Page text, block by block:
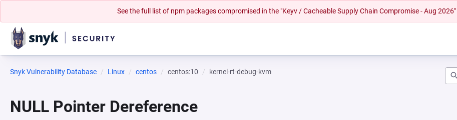
See the full list of npm packages compromised in the "Keyv / Cacheable Supply Chain Compromise - Aug 2026"
Snyk Vulnerability Database Linux centos centos:10 kernel-rt-debug-kvm
NULL Pointer Dereference